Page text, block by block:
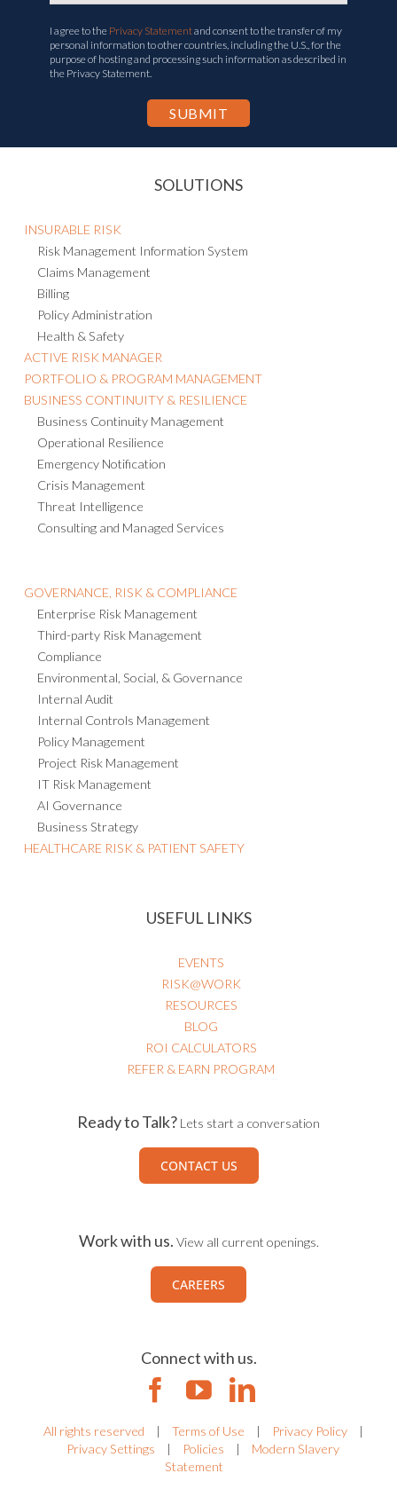
I agree to the Privacy Statementand consent to the transfer of my
personal information to other countries, including the U.S., for the
purpose of hosting and processing such information as described in
the Privacy Statement.
SOLUTIONS
INSURABLE RISK
Risk Management Information System
Claims Management
Billing
Policy Administration
Health & Safety
ACTIVE RISK MANAGER
PORTFOLIO & PROGRAM MANAGEMENT
BUSINESS CONTINUITY & RESILIENCE
Business Continuity Management
Operational Resilience
Emergency Notification
Crisis Management
Threat Intelligence
Consulting and Managed Services
GOVERNANCE, RISK & COMPLIANCE
Enterprise Risk Management
Third-party Risk Management
Compliance
Environmental, Social, & Governance
Internal Audit
Internal Controls Management
Policy Management
Project Risk Management
IT Risk Management
AI Governance
Business Strategy
HEALTHCARE RISK & PATIENT SAFETY
USEFUL LINKS
EVENTS
RISK@WORK
RESOURCES
BLOG
ROI CALCULATORS
REFER & EARN PROGRAM
Ready to Talk? Lets start a conversation
CONTACT US
Work with us. View all current openings.
CAREERS
Connect with us.
All rights reserved | Terms of Use | Privacy Policy
|
Privacy Settings
| Policies |
Modern Slavery
Statement